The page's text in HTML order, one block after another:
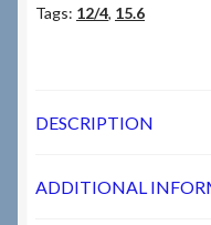
Tags: 12/4, 15.6
DESCRIPTION
ADDITIONAL